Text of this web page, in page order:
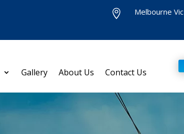
 Melbourne Vic
Gallery About Us Contact Us